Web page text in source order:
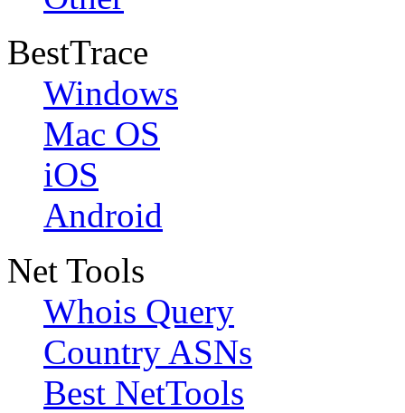
BestTrace
Windows
Mac OS
iOS
Android
Net Tools
Whois Query
Country ASNs
Best NetTools